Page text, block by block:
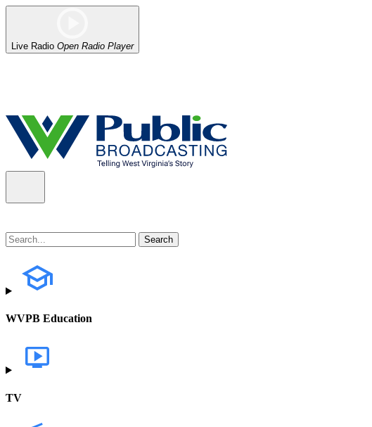
Live Radio Open Radio Player
WVPB Education
TV